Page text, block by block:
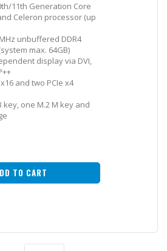
11th Generation Core
Celeron processor (up
unbuffered DDR4
max. 64GB)
display via DVI,
and two PCIe x4
key, one M.2 M key and
TO CART